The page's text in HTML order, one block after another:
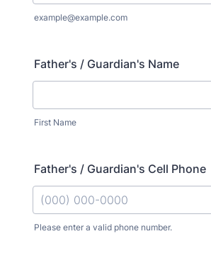
example@example.com
Father's / Guardian's Name
First Name
Father's / Guardian's Cell Phone
Please enter a valid phone number.